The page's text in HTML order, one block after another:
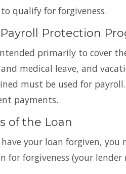
qualify for forgiveness.
Protection
primarily to cover
medical leave, and
must be used for
payments.
of the Loan
have your loan forgiven,
for forgiveness (your